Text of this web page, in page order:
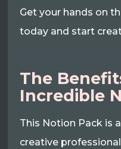
Get your hands on
today and start
The
Incredible
This Notion Pack is
creative